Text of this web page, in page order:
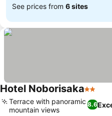
See prices from 6 sites
Hotel Noborisaka2 Stars
8.6
Terrace with panoramic
mountain views